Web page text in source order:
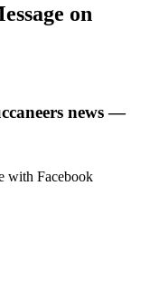
on
news —
with Facebook